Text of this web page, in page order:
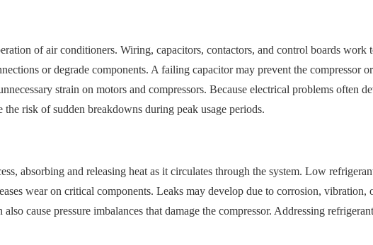
of air conditioners. Wiring, capacitors, contactors, and control boards work
or degrade components. A failing capacitor may prevent the
strain on motors and compressors. Because electrical problems often
the risk of sudden breakdowns during peak usage periods.
absorbing and releasing heat as it circulates through the system. Low
wear on critical components. Leaks may develop due to corrosion,
cause pressure imbalances that damage the compressor. Addressing